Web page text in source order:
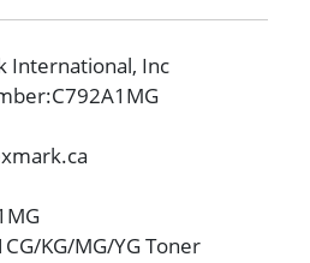
International, Inc
:C792A1MG
KG/MG/YG Toner